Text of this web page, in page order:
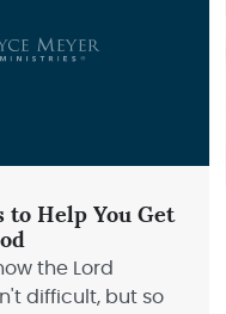
to Help You Get
the Lord
difficult, but so